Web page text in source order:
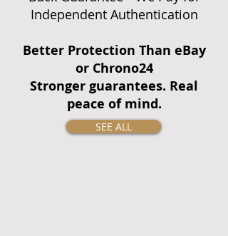
Independent Authentication
Better Protection Than eBay
or Chrono24
Stronger guarantees. Real
peace of mind.
SEE ALL